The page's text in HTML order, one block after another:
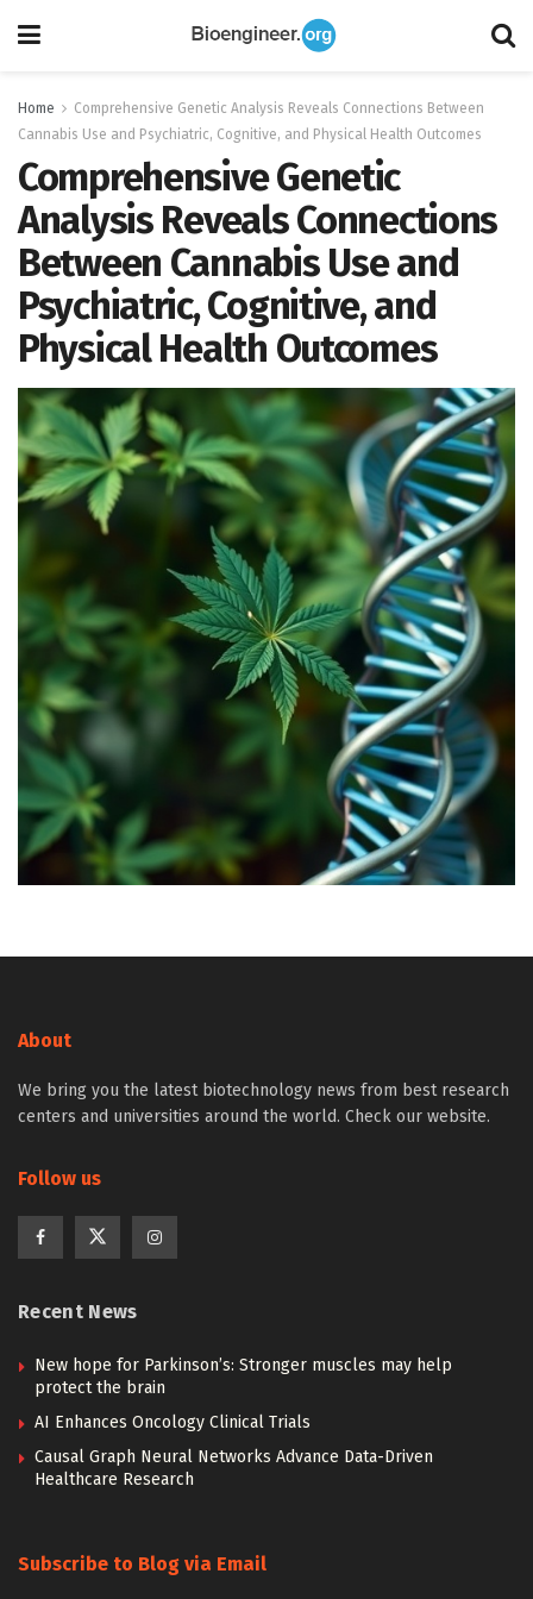
Home
Comprehensive Genetic Analysis Reveals Connections Between
Cannabis Use and Psychiatric, Cognitive, and Physical Health Outcomes
Comprehensive Genetic
Analysis Reveals Connections
Between Cannabis Use and
Psychiatric, Cognitive, and
Physical Health Outcomes
About
We bring you the latest biotechnology news from best research
centers and universities around the world. Check our website.
Follow us
Recent News
New hope for Parkinson’s: Stronger muscles may help
protect the brain
AI Enhances Oncology Clinical Trials
Causal Graph Neural Networks Advance Data-Driven
Healthcare Research
Subscribe to Blog via Email